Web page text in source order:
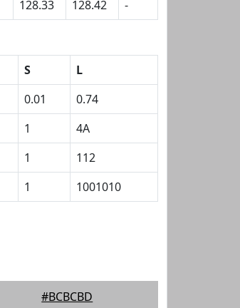
128.33 128.42 -
S
L
0.01
0.74
1
4A
1
112
1 1001010
#BCBCBD